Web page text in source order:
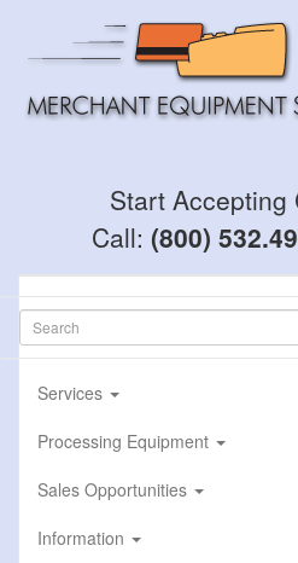
main
Start Accepting
Call: (800)
Services
Processing Equipment
Sales Opportunities
Information